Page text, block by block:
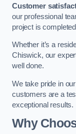
Customer
our professional
project is
Whether it’s a
Chiswick, our
well done.
We take pride in
customers are a
exceptional results.
Why